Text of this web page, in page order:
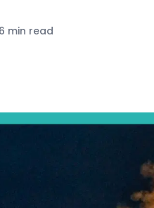
6 min read